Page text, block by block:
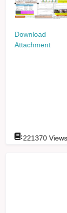
Download
Attachment
:221370 Views